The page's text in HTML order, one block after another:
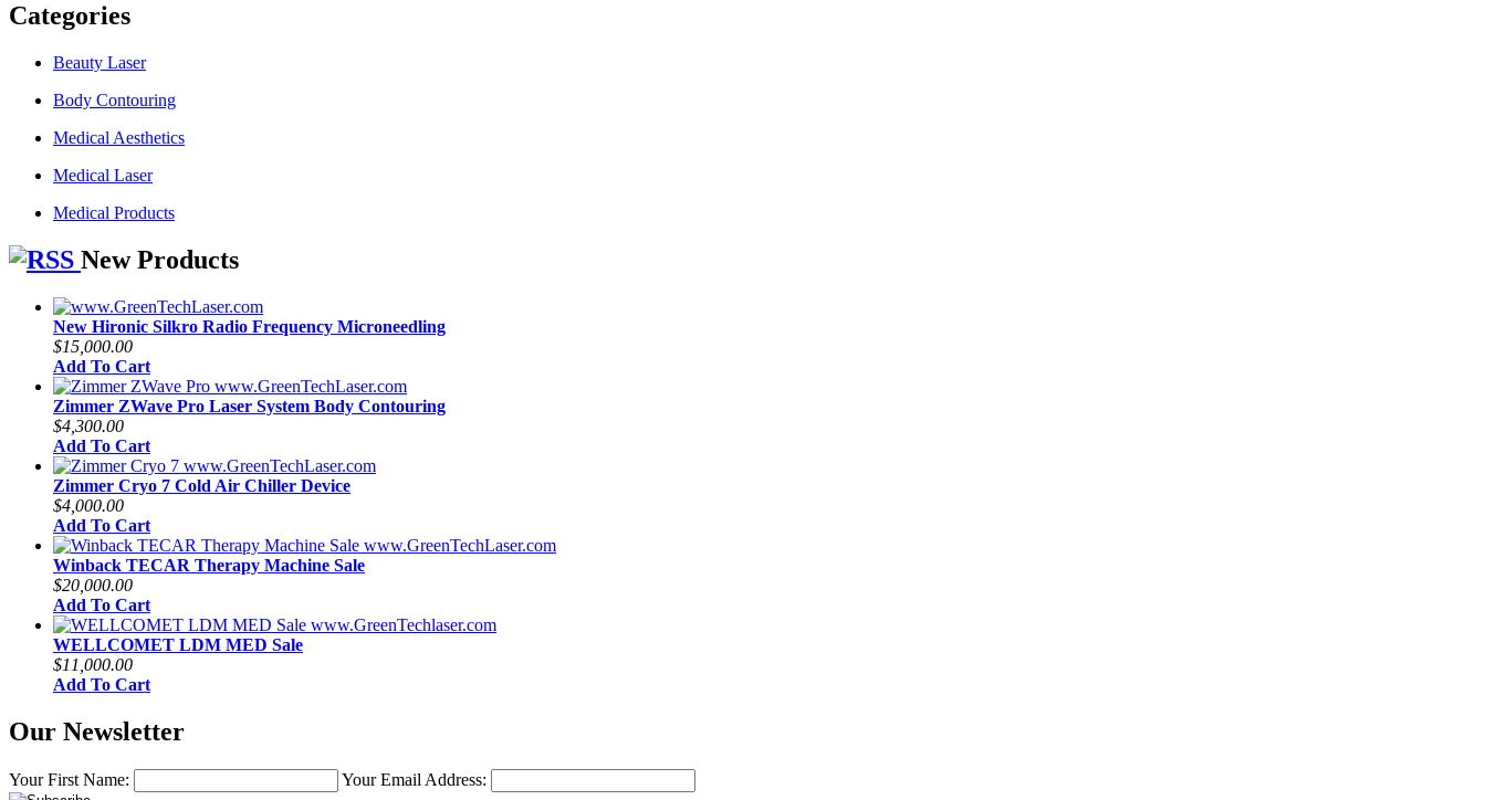
Categories
Beauty Laser
Body Contouring
Medical Aesthetics
Medical Laser
Medical Products
New Products
New Hironic Silkro Radio Frequency Microneedling
$15,000.00
Add To Cart
Zimmer ZWave Pro Laser System Body Contouring
$4,300.00
Add To Cart
Zimmer Cryo 7 Cold Air Chiller Device
$4,000.00
Add To Cart
Winback TECAR Therapy Machine Sale
$20,000.00
Add To Cart
WELLCOMET LDM MED Sale
$11,000.00
Add To Cart
Our Newsletter
Your First Name: Your Email Address: